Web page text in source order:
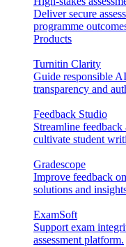
Deliver secure
programme
Products
Turnitin Clarity
Guide responsible
transparency and
Feedback Studio
Streamline
cultivate student
Gradescope
Improve feedback
solutions and
ExamSoft
Support exam
assessment platform.